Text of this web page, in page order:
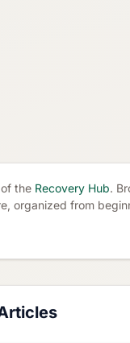
the Recovery Hub.
organized from